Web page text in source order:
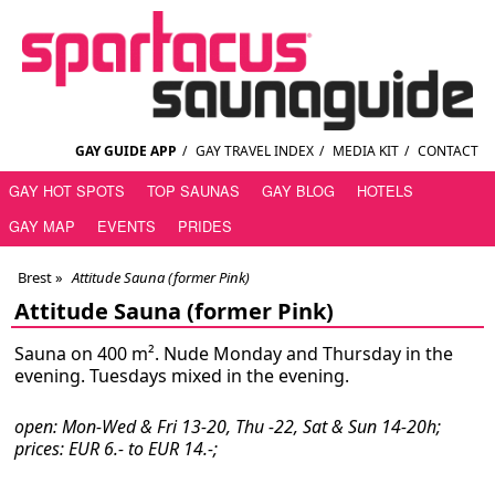
GAY GUIDE APP / GAY TRAVEL INDEX / MEDIA KIT / CONTACT
GAY HOT SPOTS TOP SAUNAS GAY BLOG
HOTELS
GAY MAP
EVENTS PRIDES
Brest» Attitude Sauna (former Pink)
Attitude Sauna (former Pink)
Sauna on 400 m². Nude Monday and Thursday in the
evening. Tuesdays mixed in the evening.
open: Mon-Wed & Fri 13-20, Thu -22, Sat & Sun 14-20h;
prices: EUR 6.- to EUR 14.-;